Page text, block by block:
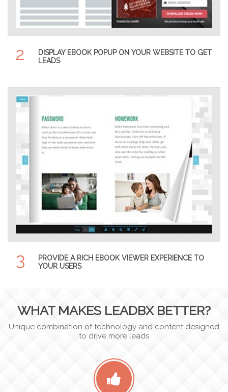
2
DISPLAY EBOOK POPUP ON YOUR WEBSITE TO GET
LEADS
3
PROVIDE A RICH EBOOK VIEWER EXPERIENCE TO
YOUR USERS
WHAT MAKES LEADBX BETTER?
Unique combination of technology and content designed
to drive more leads